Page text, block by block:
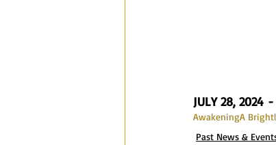
JULY 28, 2024
AwakeningA
Past News &